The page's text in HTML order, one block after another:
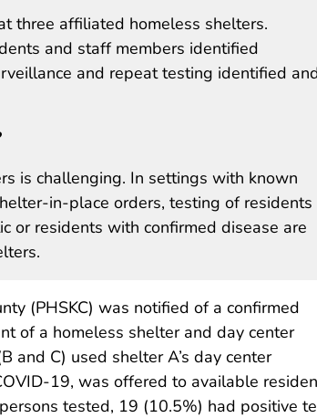
three affiliated homeless shelters.
and staff members identified
and repeat testing identified
is challenging. In settings with known
in-place orders, testing of residents
or residents with confirmed disease are
(PHSKC) was notified of a confirmed
of a homeless shelter and day center
and C) used shelter A’s day center
19, was offered to available
tested, 19 (10.5%) had positive